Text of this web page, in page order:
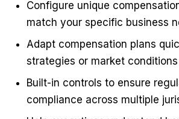
Configure unique
match your specific business
Adapt compensation plans
strategies or market
Built-in controls to ensure
compliance across multiple